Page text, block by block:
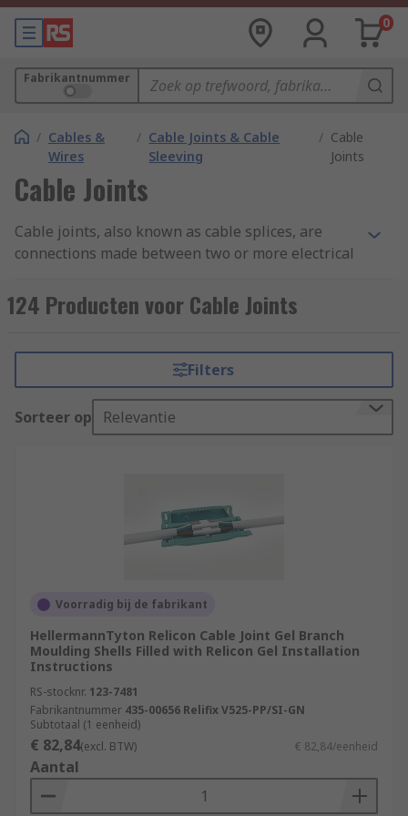
0
Fabrikantnummer
/ Cables &
Wires
/ Cable Joints & Cable
Sleeving
/ Cable
Joints
Cable Joints
Cable joints, also known as cable splices, are
connections made between two or more electrical
current. These joints are essential in various
applications, including power distribution,
Cable joints are typically used when cables need
to be extended, repaired, or connected to
different equipment or structures.
then insulating the joint to protect it from
environmental factors such as moisture, dust,
other potential hazards.
Cable joints come in various types, depending on
the specific application and the type of cable
being connected.
What are the types of cable joints?
Cold Shrink Joints
expanded rubber or silicone tubing that
124 Producten voor Cable Joints
Filters
Sorteer op Relevantie
Voorradig bij de fabrikant
HellermannTyton Relicon Cable Joint Gel Branch
Moulding Shells Filled with Relicon Gel Installation
Instructions
RS-stocknr. 123-7481
Fabrikantnummer 435-00656 Relifix V525-PP/SI-GN
Subtotaal (1 eenheid)
€ 82,84(excl. BTW) € 82,84/eenheid
Aantal